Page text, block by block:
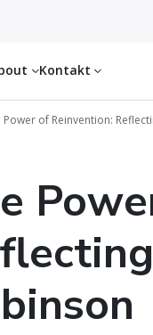
Kontakt
Power of Reinvention: